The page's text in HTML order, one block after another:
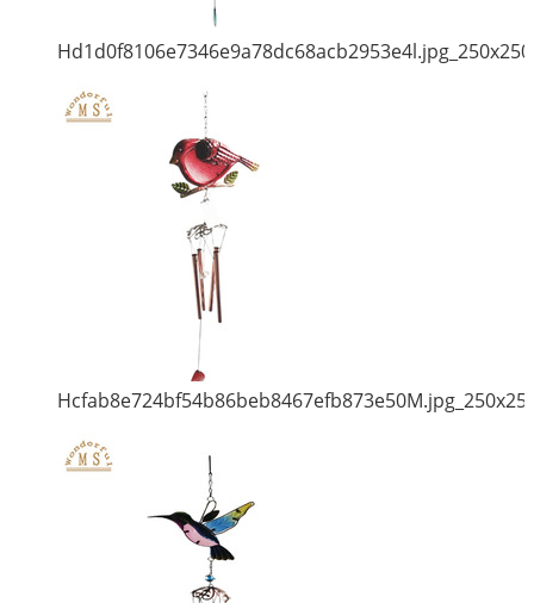
Hd1d0f8106e7346e9a78dc68acb2953e4l.jpg_250x250